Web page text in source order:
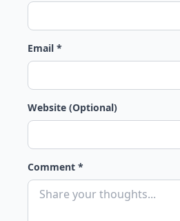
Email *
Website (Optional)
Comment *